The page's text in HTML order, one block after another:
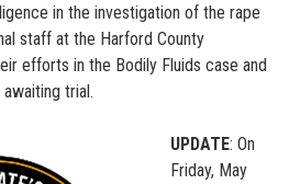
in the investigation of the rape
staff at the Harford County
efforts in the Bodily Fluids case and
trial.
UPDATE: On
Friday, May